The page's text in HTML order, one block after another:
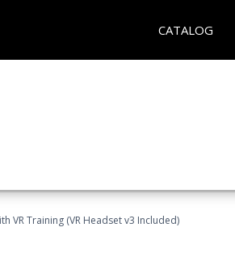
CATALOG
VR Training (VR Headset v3 Included)